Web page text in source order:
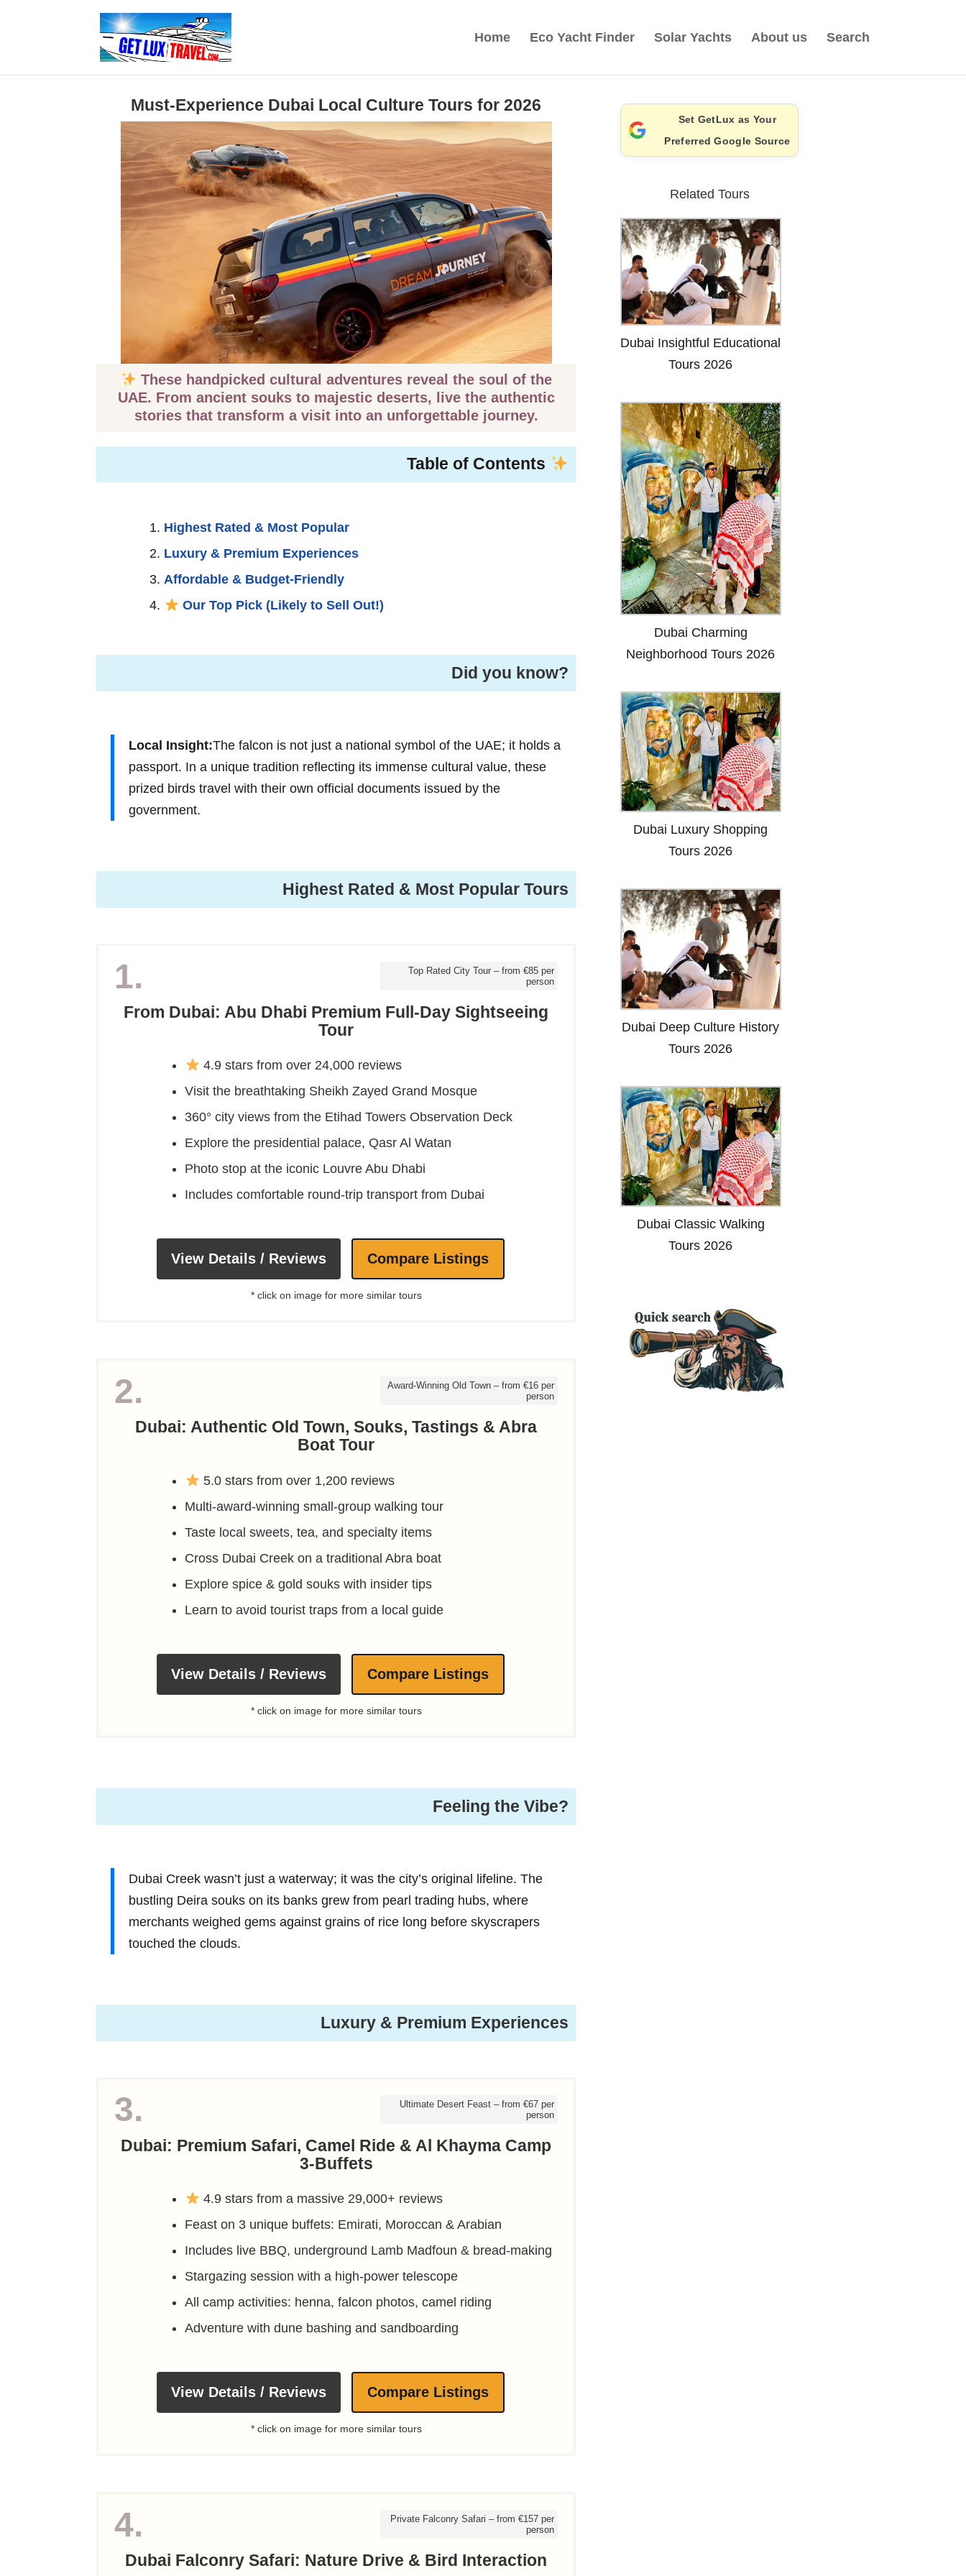
Home Eco Yacht Finder Solar Yachts About us Search
Must-Experience Dubai Local Culture Tours for 2026
These handpicked cultural adventures reveal the soul of the
UAE. From ancient souks to majestic deserts, live the authentic
stories that transform a visit into an unforgettable journey.
Table of Contents
Highest Rated & Most Popular
Luxury & Premium Experiences
Affordable & Budget-Friendly
Our Top Pick (Likely to Sell Out!)
Did you know?
Local Insight:The falcon is not just a national symbol of the UAE; it holds a
passport. In a unique tradition reflecting its immense cultural value, these
prized birds travel with their own official documents issued by the
government.
Highest Rated & Most Popular Tours
1.
Top Rated City Tour – from €85 per
person
From Dubai: Abu Dhabi Premium Full-Day Sightseeing
Tour
4.9 stars from over 24,000 reviews
Visit the breathtaking Sheikh Zayed Grand Mosque
360° city views from the Etihad Towers Observation Deck
Explore the presidential palace, Qasr Al Watan
Photo stop at the iconic Louvre Abu Dhabi
Includes comfortable round-trip transport from Dubai
View Details / Reviews Compare Listings
* click on image for more similar tours
2.
Award-Winning Old Town – from €16 per
person
Dubai: Authentic Old Town, Souks, Tastings & Abra
Boat Tour
5.0 stars from over 1,200 reviews
Multi-award-winning small-group walking tour
Taste local sweets, tea, and specialty items
Cross Dubai Creek on a traditional Abra boat
Explore spice & gold souks with insider tips
Learn to avoid tourist traps from a local guide
View Details / Reviews Compare Listings
* click on image for more similar tours
Feeling the Vibe?
Dubai Creek wasn’t just a waterway; it was the city’s original lifeline. The
bustling Deira souks on its banks grew from pearl trading hubs, where
merchants weighed gems against grains of rice long before skyscrapers
touched the clouds.
Luxury & Premium Experiences
3.
Ultimate Desert Feast – from €67 per
person
Dubai: Premium Safari, Camel Ride & Al Khayma Camp
3-Buffets
4.9 stars from a massive 29,000+ reviews
Feast on 3 unique buffets: Emirati, Moroccan & Arabian
Includes live BBQ, underground Lamb Madfoun & bread-making
Stargazing session with a high-power telescope
All camp activities: henna, falcon photos, camel riding
Adventure with dune bashing and sandboarding
View Details / Reviews Compare Listings
* click on image for more similar tours
4.
Private Falconry Safari – from €157 per
person
Dubai Falconry Safari: Nature Drive & Bird Interaction
Set GetLux as Your
Preferred Google Source
Related Tours
Dubai Insightful Educational
Tours 2026
Dubai Charming
Neighborhood Tours 2026
Dubai Luxury Shopping
Tours 2026
Dubai Deep Culture History
Tours 2026
Dubai Classic Walking
Tours 2026